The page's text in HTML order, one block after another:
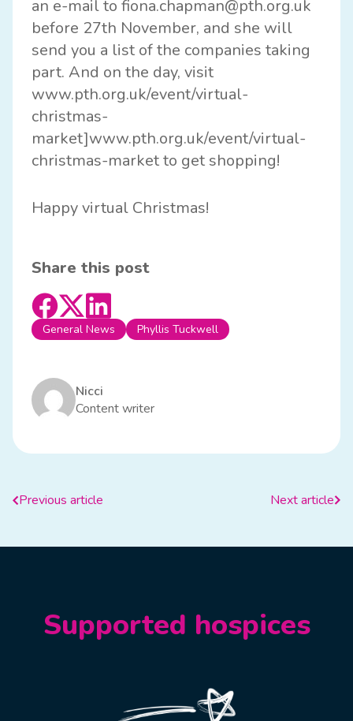
an e-mail to fiona.chapman@pth.org.uk
before 27th November, and she will
send you a list of the companies taking
part. And on the day, visit
www.pth.org.uk/event/virtual-
christmas-
market]www.pth.org.uk/event/virtual-
christmas-market to get shopping!
Happy virtual Christmas!
Share this post
General News Phyllis Tuckwell
Nicci
Content writer
Previous article Next article
Supported hospices